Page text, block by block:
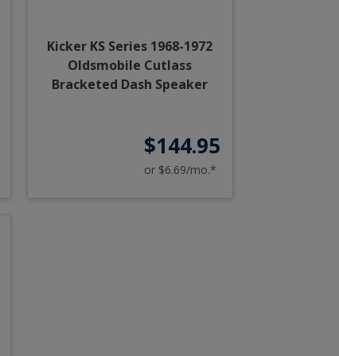
Kicker KS Series 1968-1972
Oldsmobile Cutlass
Bracketed Dash Speaker
$144.95
or $6.69/mo.*